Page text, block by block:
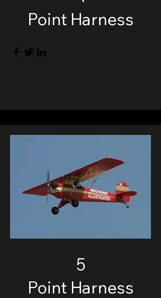
Point Harness
5
Point Harness